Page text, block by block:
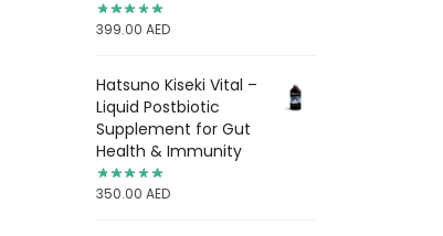
399.00 AED
Hatsuno Kiseki Vital –
Liquid Postbiotic
Supplement for Gut
Health & Immunity
350.00 AED